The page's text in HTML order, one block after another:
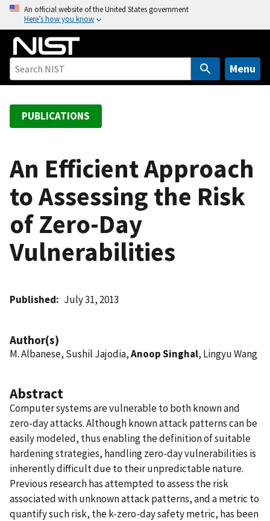
o
An official website of the United States government
Here’s how you know
Menu
PUBLICATIONS
An Efficient Approach
to Assessing the Risk
of Zero-Day
Vulnerabilities
Published July 31, 2013
Author(s)
M. Albanese, Sushil Jajodia,Anoop Singhal, Lingyu Wang
Abstract
Computer systems are vulnerable to both known and
zero-day attacks. Although known attack patterns can be
easily modeled, thus enabling the definition of suitable
hardening strategies, handling zero-day vulnerabilities is
inherently difficult due to their unpredictable nature.
Previous research has attempted to assess the risk
associated with unknown attack patterns, and a metric to
quantify such risk, the k-zero-day safety metric, has been